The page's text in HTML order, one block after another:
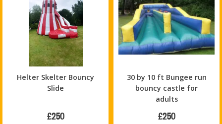
Helter Skelter Bouncy
Slide
£250
30 by 10 ft Bungee run
bouncy castle for
adults
£250